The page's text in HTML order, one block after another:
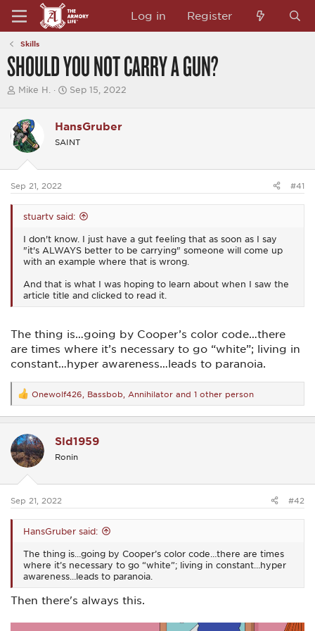
Log in Register
Skills
SHOULD YOU NOT CARRY A GUN?
T
e
a
d
t
r
Mike H.
S
r
t
d
t
Sep 15, 2022
HansGruber
SAINT
Sep 21, 2022 #41
stuartv said:
I don't know. I just have a gut feeling that as soon as I say
"it's ALWAYS better to be carrying" someone will come up
with an example where that is wrong.
And that is what I was hoping to learn about when I saw the
article title and clicked to read it.
The thing is…going by Cooper’s color code…there
are times where it’s necessary to go “white”; living in
constant…hyper awareness…leads to paranoia.
R
e
a
t
i
o
s
Onewolf426 Bassbob Annihilator and 1 other person
Sld1959
Ronin
Sep 21, 2022 #42
HansGruber said:
The thing is…going by Cooper’s color code…there are times
where it’s necessary to go “white”; living in constant…hyper
awareness…leads to paranoia.
Then there's always this.